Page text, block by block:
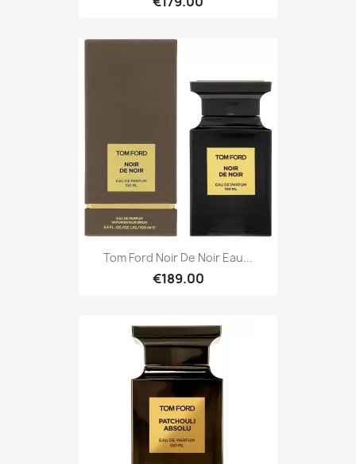
Tom Ford Noir De Noir Eau...
€189.00